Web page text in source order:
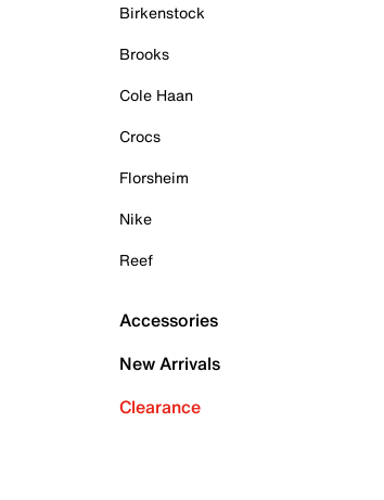
Birkenstock
Brooks
Cole Haan
Crocs
Florsheim
Nike
Reef
Accessories
New Arrivals
Clearance